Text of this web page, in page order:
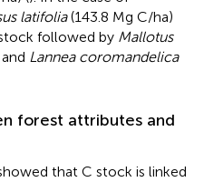
latifolia(143.8 Mg C/ha)
followed by Mallotus
Lannea coromandelica
forest attributes and
that C stock is linked